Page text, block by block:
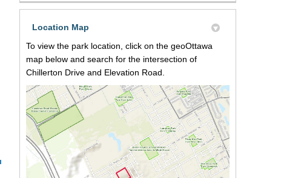
Location Map
To view the park location, click on the geoOttawa
map below and search for the intersection of
Chillerton Drive and Elevation Road.